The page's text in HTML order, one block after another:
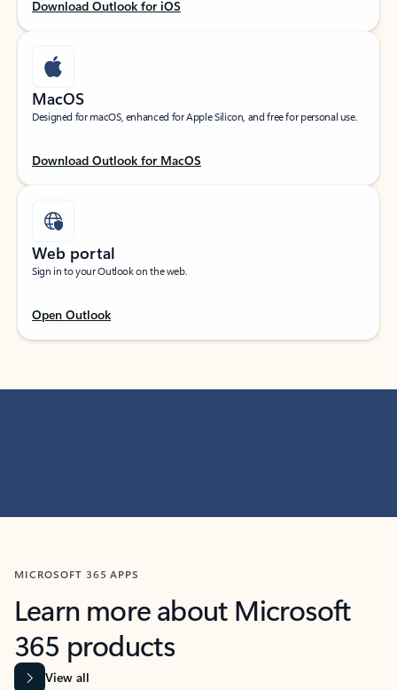
Download Outlook for iOS
MacOS
Designed for macOS, enhanced for Apple Silicon, and free for personal use.
Download Outlook for MacOS
Web portal
Sign in to your Outlook on the web.
Open Outlook
MICROSOFT 365 APPS
Learn more about Microsoft
365 products
View all